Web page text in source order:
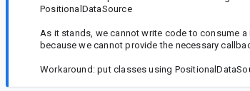
PositionalDataSource
As it stands, we cannot write code to consume
because we cannot provide the necessary
Workaround: put classes using